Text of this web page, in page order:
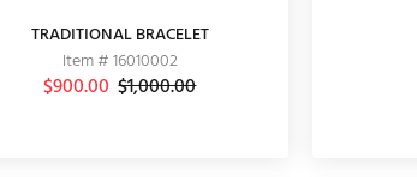
TRADITIONAL BRACELET
Item # 16010002
$900.00 $1,000.00